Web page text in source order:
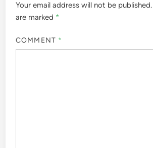
Your email address will not be published.
are marked *
COMMENT *